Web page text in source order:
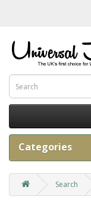
Categories
Search